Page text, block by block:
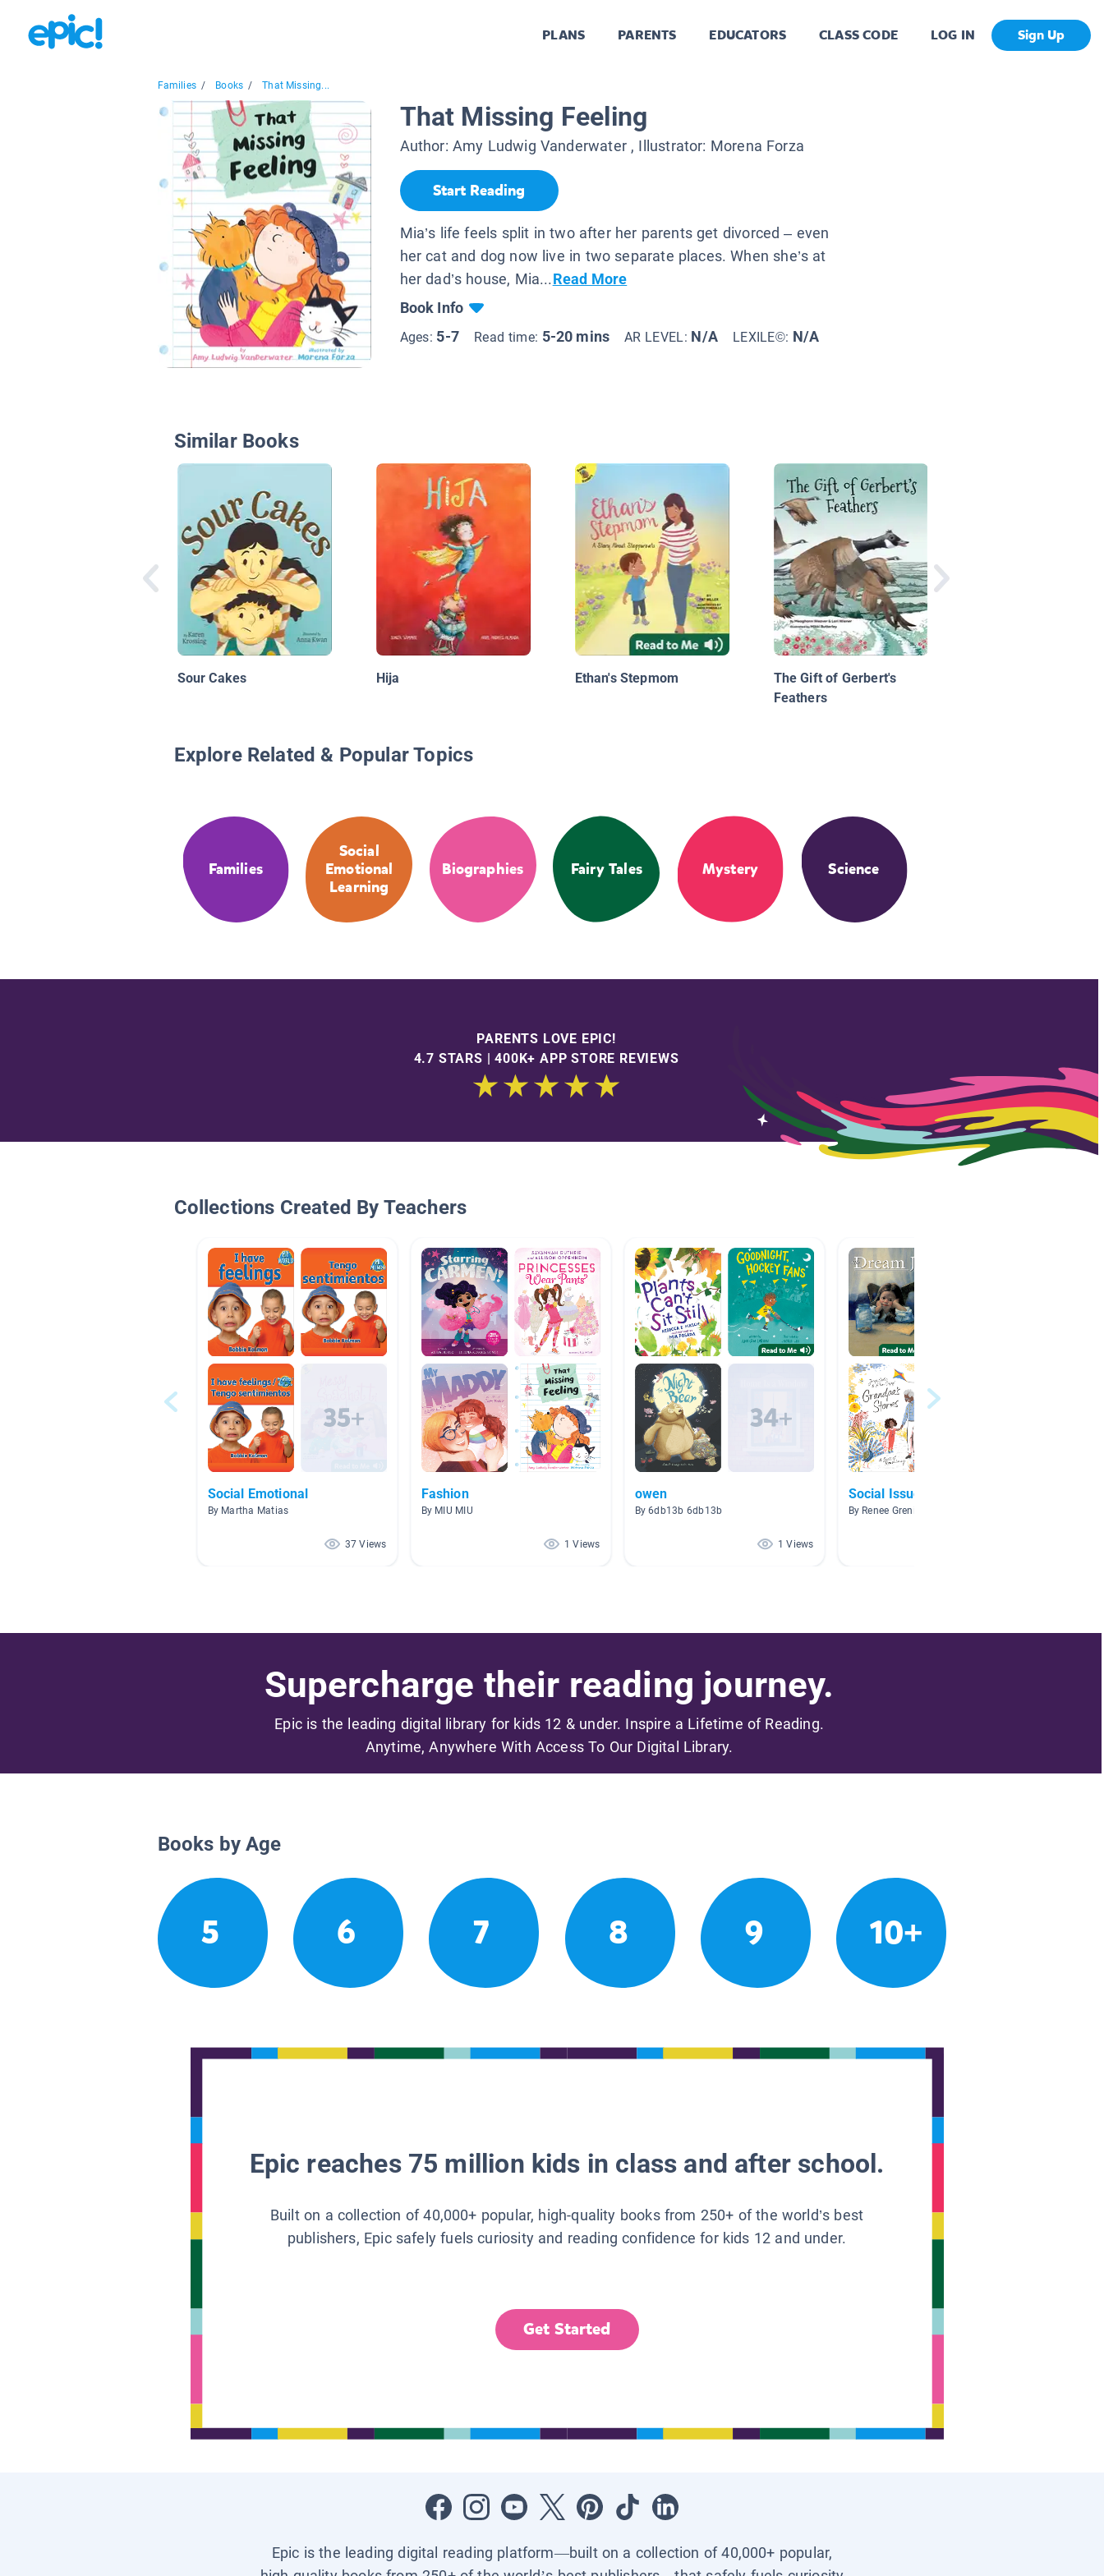
PLANS PARENTS EDUCATORS CLASS CODE LOG IN Sign Up
Families / Books / That Missing...
That Missing Feeling
Author: Amy Ludwig Vanderwater, Illustrator: Morena Forza
Start Reading
Mia’s life feels split in two after her parents get divorced – even
her cat and dog now live in two separate places. When she’s at
her dad’s house, Mia...Read More
Book Info
Ages: 5-7 Read time: 5-20 mins AR LEVEL: N/A LEXILE©: N/A
Similar Books
Sour Cakes Hija Ethan's Stepmom
The Gift of Gerbert's
Feathers
Explore Related & Popular Topics
Families
Social
Emotional
Learning
Biographies Fairy Tales Mystery Science
PARENTS LOVE EPIC!
4.7 STARS | 400K+ APP STORE REVIEWS
Collections Created By Teachers
Social Emotional
By Martha Matias
37 Views
Fashion
By MIU MIU
1 Views
owen
By 6db13b 6db13b
1 Views
Social Issues Book Clubs
By Renee Grenier
Supercharge their reading journey.
Epic is the leading digital library for kids 12 & under. Inspire a Lifetime of Reading.
Anytime, Anywhere With Access To Our Digital Library.
Books by Age
5 6 7 8 9 10+
Epic reaches 75 million kids in class and after school.
Built on a collection of 40,000+ popular, high-quality books from 250+ of the world’s best
publishers, Epic safely fuels curiosity and reading confidence for kids 12 and under.
Get Started
Epic is the leading digital reading platform—built on a collection of 40,000+ popular,